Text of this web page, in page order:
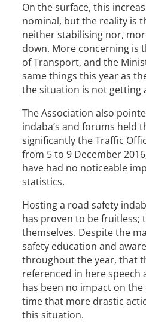
On the surface, this
nominal, but the reality is
neither stabilising nor,
down. More concerning is
of Transport, and the
same things this year as
the situation is not getting
The Association also
indaba’s and forums held
significantly the Traffic
from 5 to 9 December
have had no noticeable
statistics.
Hosting a road safety
has proven to be fruitless;
themselves. Despite the
safety education and
throughout the year, that
referenced in here speech
has been no impact on
time that more drastic
this situation.